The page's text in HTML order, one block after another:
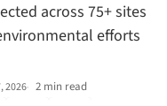
across 75+ sites
efforts
2026• 2 min read